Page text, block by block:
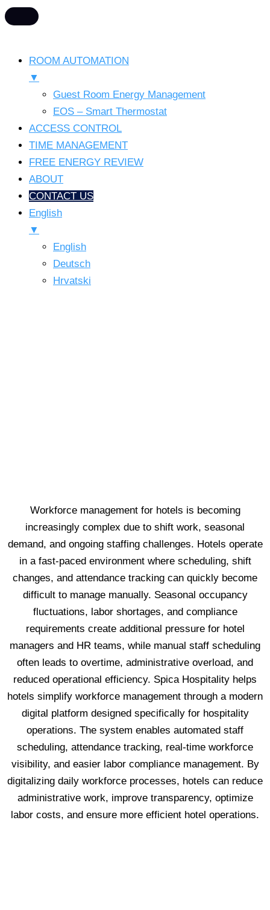
ROOM AUTOMATION
▼
Guest Room Energy Management
EOS – Smart Thermostat
ACCESS CONTROL
TIME MANAGEMENT
FREE ENERGY REVIEW
ABOUT
CONTACT US
English
▼
English
Deutsch
Hrvatski
Workforce management for hotels is becoming
increasingly complex due to shift work, seasonal
demand, and ongoing staffing challenges. Hotels operate
in a fast-paced environment where scheduling, shift
changes, and attendance tracking can quickly become
difficult to manage manually. Seasonal occupancy
fluctuations, labor shortages, and compliance
requirements create additional pressure for hotel
managers and HR teams, while manual staff scheduling
often leads to overtime, administrative overload, and
reduced operational efficiency. Spica Hospitality helps
hotels simplify workforce management through a modern
digital platform designed specifically for hospitality
operations. The system enables automated staff
scheduling, attendance tracking, real-time workforce
visibility, and easier labor compliance management. By
digitalizing daily workforce processes, hotels can reduce
administrative work, improve transparency, optimize
labor costs, and ensure more efficient hotel operations.